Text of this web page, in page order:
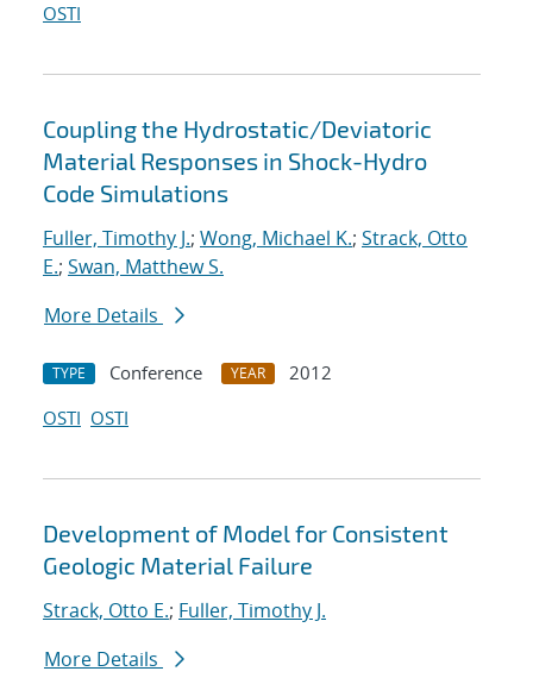
OSTI
Coupling the Hydrostatic/Deviatoric
Material Responses in Shock-Hydro
Code Simulations
Fuller, Timothy J.; Wong, Michael K.; Strack, Otto
E.; Swan, Matthew S.
More Details
TYPE Conference YEAR
2012
OSTI OSTI
Development of Model for Consistent
Geologic Material Failure
Strack, Otto E.; Fuller, Timothy J.
More Details